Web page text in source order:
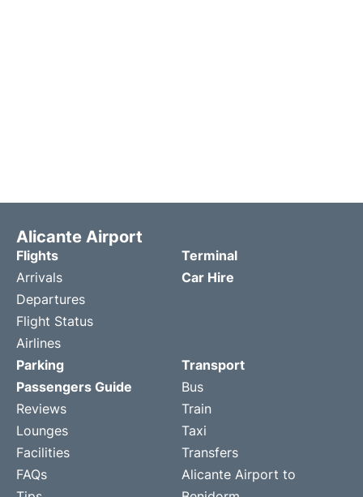
Alicante Airport
Flights
Arrivals
Departures
Flight Status
Airlines
Terminal
Car Hire
Parking
Passengers Guide
Reviews
Lounges
Facilities
FAQs
Transport
Bus
Train
Taxi
Transfers
Alicante Airport to